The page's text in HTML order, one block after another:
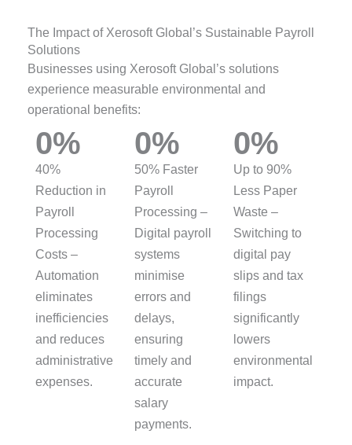
The Impact of Xerosoft Global’s Sustainable Payroll
Solutions
Businesses using Xerosoft Global’s solutions
experience measurable environmental and
operational benefits:
0%
40%
Reduction in
Payroll
Processing
Costs –
Automation
eliminates
inefficiencies
and reduces
administrative
expenses.
0%
50% Faster
Payroll
Processing –
Digital payroll
systems
minimise
errors and
delays,
ensuring
timely and
accurate
salary
payments.
0%
Up to 90%
Less Paper
Waste –
Switching to
digital pay
slips and tax
filings
significantly
lowers
environmental
impact.